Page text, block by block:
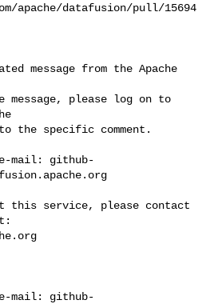
apache/datafusion/pull/15694
message from the Apache
message, please log on to
the specific comment.
mail: github-
this service, please contact
mail: github-